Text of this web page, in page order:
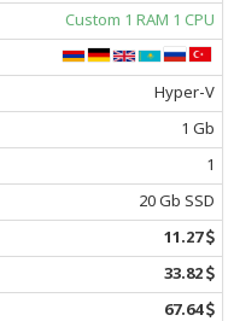
Custom 1 RAM 1 CPU
Hyper-V
1 Gb
1
20 Gb SSD
11.27
33.82
67.64